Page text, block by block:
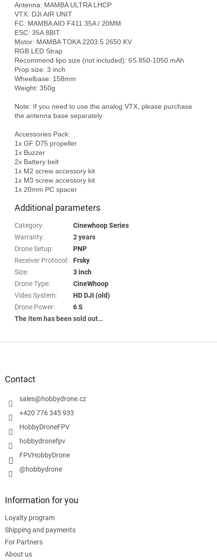
Antenna: MAMBA ULTRA LHCP
VTX: DJI AIR UNIT
FC: MAMBA AIO F411 35A / 20MM
ESC: 35A 8BIT
Motor: MAMBA TOKA 2203.5 2650 KV
RGB LED Strap
Recommend lipo size (not included): 6S 850-1050 mAh
Prop size: 3 inch
Wheelbase: 158mm
Weight: 350g
Note: If you need to use the analog VTX, please purchase
the antenna base separately
Accessories Pack:
1x GF D75 propeller
1x Buzzer
2x Battery belt
1x M2 screw accessory kit
1x M3 screw accessory kit
Additional parameters
Category:
Cinewhoop Series
Warranty:
2 years
Drone Setup:
PNP
Receiver Protocol :
Frsky
Size:
3 inch
Drone Type:
CineWhoop
Video System:
HD DJI (old)
Drone Power:
6 S
The item has been sold out…
Contact
sales@hobbydrone.cz
+420 776 345 933
HobbyDroneFPV
hobbydronefpv
FPVHobbyDrone
@hobbydrone
Information for you
Loyalty program
Shipping and payments
For Partners
About us